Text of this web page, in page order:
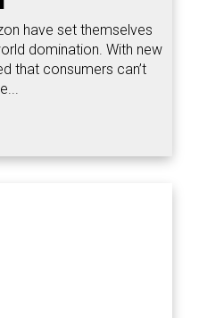
have set themselves
domination. With new
that consumers can’t